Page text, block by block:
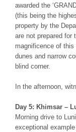
awarded the
(this being the
property by the
are not prepared for
magnificence of
dunes and narrow
blind corner.
In the afternoon,
Day 5: Khimsar –
Morning drive to
exceptional